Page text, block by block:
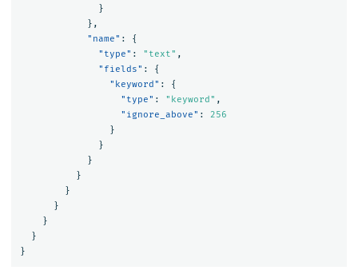
}
},
"name" :
{
"type" : "text" ,
"fields" :
{
"keyword" :
{
"type" : "keyword" ,
"ignore_above" :
256
}
}
}
}
}
}
}
}
}